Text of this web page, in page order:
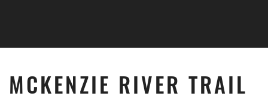
MCKENZIE RIVER TRAIL